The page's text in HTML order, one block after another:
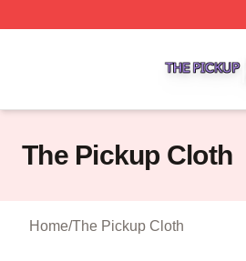
The Pickup Cloth
Home/The Pickup Cloth